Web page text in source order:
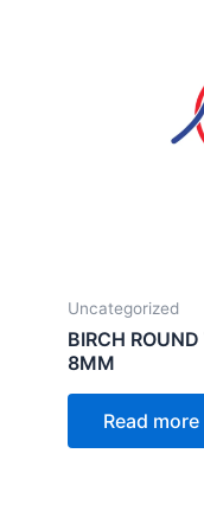
Uncategorized
BIRCH
8MM
Read more